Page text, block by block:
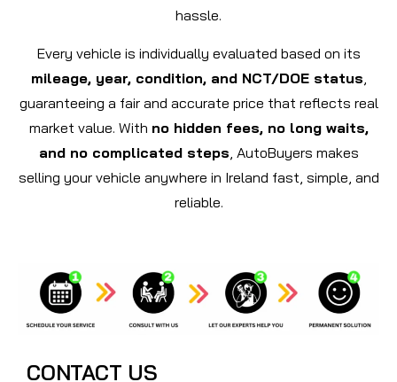
hassle.
Every vehicle is individually evaluated based on its
mileage, year, condition, and NCT/DOE status
guaranteeing a fair and accurate price that reflects real
market value. With no hidden fees, no long waits,
and no complicated steps , AutoBuyers makes
selling your vehicle anywhere in Ireland fast, simple, and
reliable.
CONTACT US